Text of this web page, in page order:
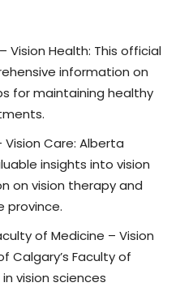
Health: This official
information on
for maintaining healthy
Care: Alberta
insights into vision
on vision therapy and
province.
of Medicine – Vision
Calgary’s Faculty of
vision sciences